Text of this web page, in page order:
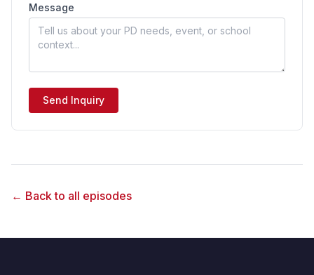
Message
Send Inquiry
← Back to all episodes